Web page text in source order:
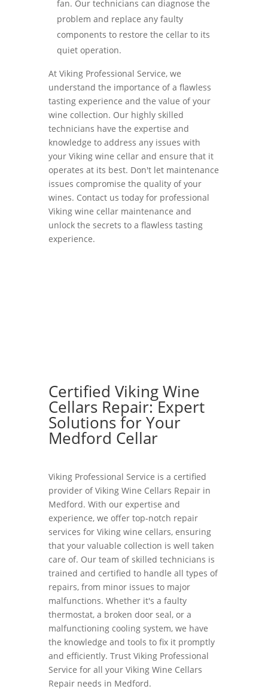
fan. Our technicians can diagnose the
problem and replace any faulty
components to restore the cellar to its
quiet operation.
At Viking Professional Service, we
understand the importance of a flawless
tasting experience and the value of your
wine collection. Our highly skilled
technicians have the expertise and
knowledge to address any issues with
your Viking wine cellar and ensure that it
operates at its best. Don't let maintenance
issues compromise the quality of your
wines. Contact us today for professional
Viking wine cellar maintenance and
unlock the secrets to a flawless tasting
experience.
Certified Viking Wine
Cellars Repair: Expert
Solutions for Your
Medford Cellar
Viking Professional Service is a certified
provider of Viking Wine Cellars Repair in
Medford. With our expertise and
experience, we offer top-notch repair
services for Viking wine cellars, ensuring
that your valuable collection is well taken
care of. Our team of skilled technicians is
trained and certified to handle all types of
repairs, from minor issues to major
malfunctions. Whether it's a faulty
thermostat, a broken door seal, or a
malfunctioning cooling system, we have
the knowledge and tools to fix it promptly
and efficiently. Trust Viking Professional
Service for all your Viking Wine Cellars
Repair needs in Medford.